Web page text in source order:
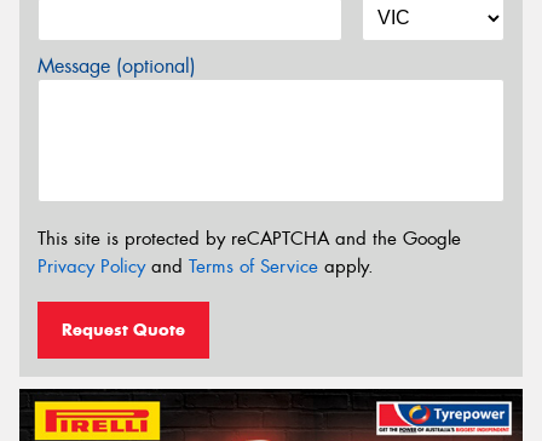
Message (optional)
This site is protected by reCAPTCHA and the Google
Privacy Policyand Terms of Service apply.
Request Quote